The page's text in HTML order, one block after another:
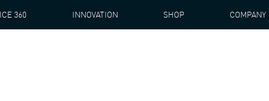
360 INNOVATION SHOP COMPANY